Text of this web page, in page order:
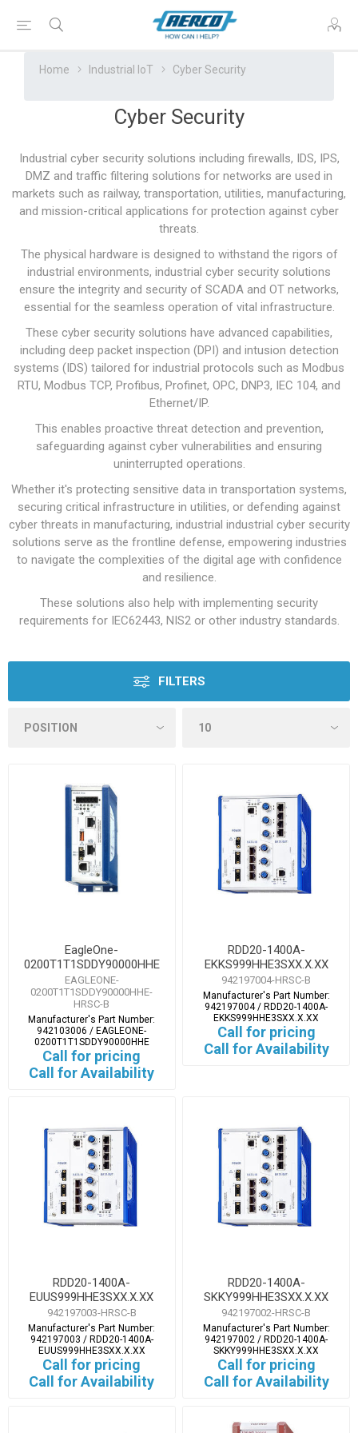
Home Industrial IoT Cyber Security
Cyber Security
Industrial cyber security solutions including firewalls, IDS, IPS,
DMZ and traffic filtering solutions for networks are used in
markets such as railway, transportation, utilities, manufacturing,
and mission-critical applications for protection against cyber
threats.
The physical hardware is designed to withstand the rigors of
industrial environments, industrial cyber security solutions
ensure the integrity and security of SCADA and OT networks,
essential for the seamless operation of vital infrastructure.
These cyber security solutions have advanced capabilities,
including deep packet inspection (DPI) and intusion detection
systems (IDS) tailored for industrial protocols such as Modbus
RTU, Modbus TCP, Profibus, Profinet, OPC, DNP3, IEC 104, and
Ethernet/IP.
This enables proactive threat detection and prevention,
safeguarding against cyber vulnerabilities and ensuring
uninterrupted operations.
Whether it's protecting sensitive data in transportation systems,
securing critical infrastructure in utilities, or defending against
cyber threats in manufacturing, industrial industrial cyber security
solutions serve as the frontline defense, empowering industries
to navigate the complexities of the digital age with confidence
and resilience.
These solutions also help with implementing security
requirements for IEC62443, NIS2 or other industry standards.
FILTERS
EagleOne-
0200T1T1SDDY90000HHE
EAGLEONE-
0200T1T1SDDY90000HHE-
HRSC-B
Manufacturer's Part Number:
942103006 / EAGLEONE-
0200T1T1SDDY90000HHE
Call for pricing
Call for Availability
RDD20-1400A-
EKKS999HHE3SXX.X.XX
942197004-HRSC-B
Manufacturer's Part Number:
942197004 / RDD20-1400A-
EKKS999HHE3SXX.X.XX
Call for pricing
Call for Availability
RDD20-1400A-
EUUS999HHE3SXX.X.XX
942197003-HRSC-B
Manufacturer's Part Number:
942197003 / RDD20-1400A-
EUUS999HHE3SXX.X.XX
Call for pricing
Call for Availability
RDD20-1400A-
SKKY999HHE3SXX.X.XX
942197002-HRSC-B
Manufacturer's Part Number:
942197002 / RDD20-1400A-
SKKY999HHE3SXX.X.XX
Call for pricing
Call for Availability